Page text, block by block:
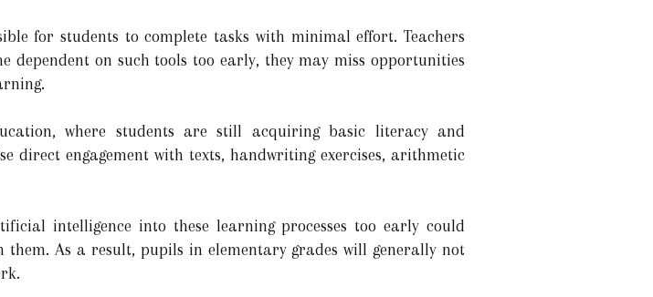
for students to complete tasks with minimal effort. Teachers
on such tools too early, they may miss opportunities
where students are still acquiring basic literacy and
direct engagement with texts, handwriting exercises, arithmetic
intelligence into these learning processes too early could
As a result, pupils in elementary grades will generally not